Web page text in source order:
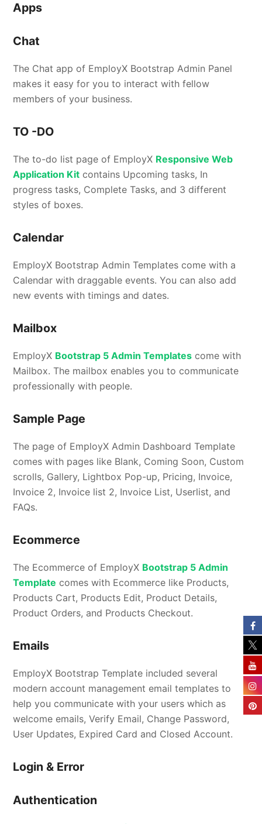
Apps
Chat
The Chat app of EmployX Bootstrap Admin Panel
makes it easy for you to interact with fellow
members of your business.
TO -DO
The to-do list page of EmployX Responsive Web
Application Kit contains Upcoming tasks, In
progress tasks, Complete Tasks, and 3 different
styles of boxes.
Calendar
EmployX Bootstrap Admin Templates come with a
Calendar with draggable events. You can also add
new events with timings and dates.
Mailbox
EmployX Bootstrap 5 Admin Templates come with
Mailbox. The mailbox enables you to communicate
professionally with people.
Sample Page
The page of EmployX Admin Dashboard Template
comes with pages like Blank, Coming Soon, Custom
scrolls, Gallery, Lightbox Pop-up, Pricing, Invoice,
Invoice 2, Invoice list 2, Invoice List, Userlist, and
FAQs.
Ecommerce
The Ecommerce of EmployX Bootstrap 5 Admin
Template comes with Ecommerce like Products,
Products Cart, Products Edit, Product Details,
Product Orders, and Products Checkout.
Emails
EmployX Bootstrap Template included several
modern account management email templates to
help you communicate with your users which as
welcome emails, Verify Email, Change Password,
User Updates, Expired Card and Closed Account.
Login & Error
Authentication